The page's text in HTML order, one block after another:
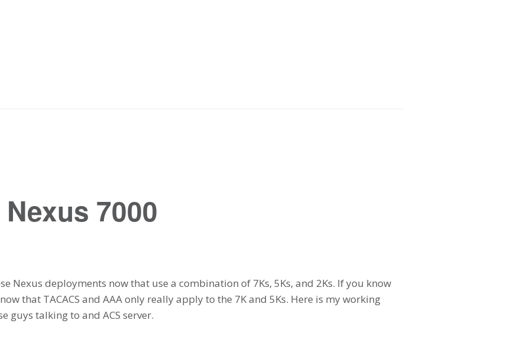
7000
Nexus deployments now that use a combination of 7Ks, 5Ks, and 2Ks. If you know
that TACACS and AAA only really apply to the 7K and 5Ks. Here is my working
guys talking to and ACS server.